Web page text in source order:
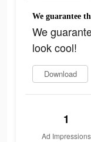
We guarantee
We
look cool!
Download
1
Ad Impressions